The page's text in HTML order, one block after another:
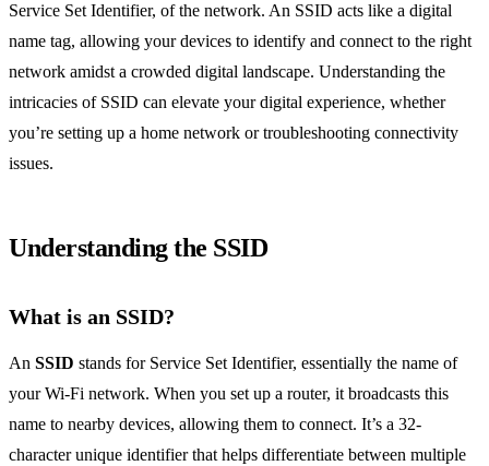
Service Set Identifier, of the network. An SSID acts like a digital
name tag, allowing your devices to identify and connect to the right
network amidst a crowded digital landscape. Understanding the
intricacies of SSID can elevate your digital experience, whether
you’re setting up a home network or troubleshooting connectivity
issues.
Understanding the SSID
What is an SSID?
An SSID stands for Service Set Identifier, essentially the name of
your Wi-Fi network. When you set up a router, it broadcasts this
name to nearby devices, allowing them to connect. It’s a 32-
character unique identifier that helps differentiate between multiple